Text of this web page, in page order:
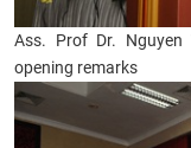
Ass. Prof Dr.
opening remarks